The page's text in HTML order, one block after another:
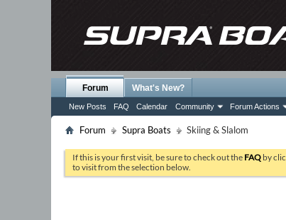
Forum
New Posts FAQ Calendar Community Forum Actions
What's New?
Forum Supra Boats Skiing & Slalom
If this is your first visit, be sure to check out the FAQ by
to visit from the selection below.